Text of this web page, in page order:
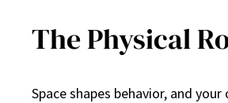
The Physical
Space shapes behavior, and